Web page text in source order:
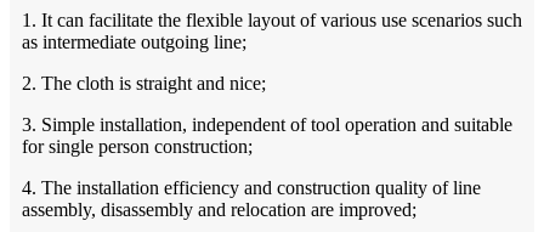
1. It can facilitate the flexible layout of various use scenarios such
as intermediate outgoing line;
2. The cloth is straight and nice;
3. Simple installation, independent of tool operation and suitable
for single person construction;
4. The installation efficiency and construction quality of line
assembly, disassembly and relocation are improved;